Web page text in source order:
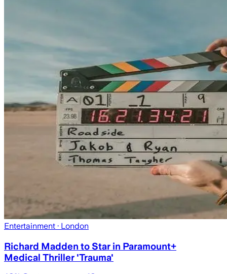
Entertainment · London
Richard Madden to Star in Paramount+
Medical Thriller 'Trauma'